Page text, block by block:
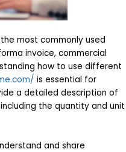
most commonly used
invoice, commercial
how to use different
is essential for
a detailed description of
the quantity and unit
and share